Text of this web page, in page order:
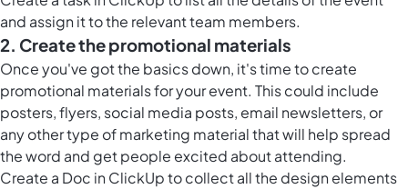
and assign it to the relevant team members.
2. Create the promotional materials
Once you've got the basics down, it's time to create
promotional materials for your event. This could include
posters, flyers, social media posts, email newsletters, or
any other type ofmarketing material that will help spread
the word and get people excited about attending.
Create a Doc in ClickUpto collect all the design elements